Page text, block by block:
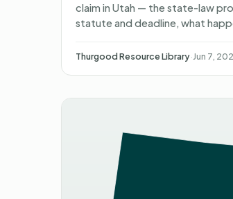
claim in Utah — the state-law
statute and deadline, what
representation.
Thurgood Resource Library·Jun 7,